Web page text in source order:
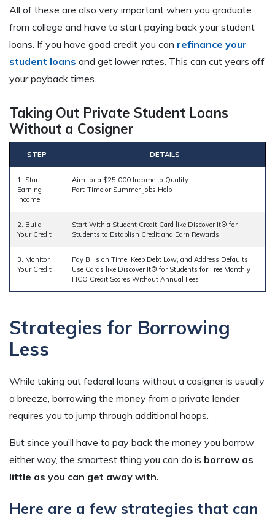
All of these are also very important when you graduate
from college and have to start paying back your student
loans. If you have good credit you can refinance your
student loans and get lower rates. This can cut years off
your payback times.
Taking Out Private Student Loans
Without a Cosigner
STEP DETAILS
1. Start
Earning
Income
Aim for a $25,000 Income to Qualify
Part-Time or Summer Jobs Help
2. Build
Your Credit
Start With a Student Credit Card like Discover It® for
Students to Establish Credit and Earn Rewards
3. Monitor
Your Credit
Pay Bills on Time, Keep Debt Low, and Address Defaults
Use Cards like Discover It® for Students for Free Monthly
FICO Credit Scores Without Annual Fees
Strategies for Borrowing
Less
While taking out federal loans without a cosigner is usually
a breeze, borrowing the money from a private lender
requires you to jump through additional hoops.
But since you’ll have to pay back the money you borrow
either way, the smartest thing you can do is borrow as
little as you can get away with.
Here are a few strategies that can